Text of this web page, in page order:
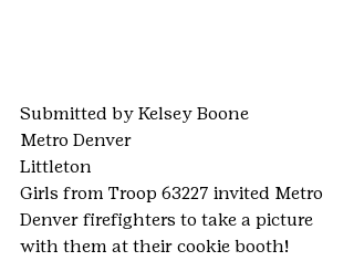
Submitted by Kelsey Boone
Metro Denver
Littleton
Girls from Troop 63227 invited Metro
Denver firefighters to take a picture
with them at their cookie booth!